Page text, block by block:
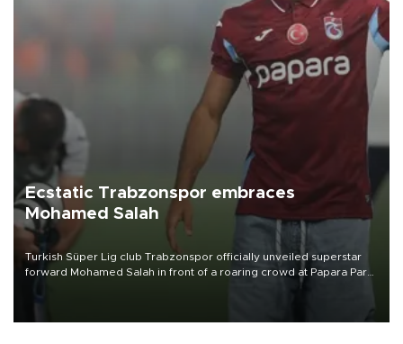
Ecstatic Trabzonspor embraces
Mohamed Salah
Turkish Süper Lig club Trabzonspor officially unveiled superstar
forward Mohamed Salah in front of a roaring crowd at Papara Park